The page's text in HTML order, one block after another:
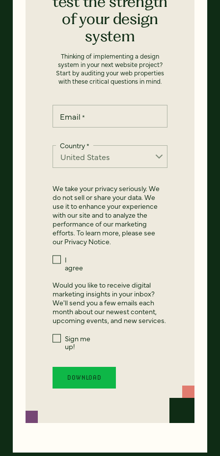
of your design
system
Thinking of implementing a design
system in your next website project?
Start by auditing your web properties
with these critical questions in mind.
Email *
Country*
We take your privacy seriously. We
do not sell or share your data. We
use it to enhance your experience
with our site and to analyze the
performance of our marketing
efforts. To learn more, please see
our Privacy Notice.
I
agree
Would you like to receive digital
marketing insights in your inbox?
We'll send you a few emails each
month about our newest content,
upcoming events, and new services.
Sign me
up!